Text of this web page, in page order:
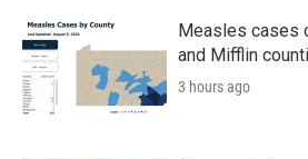
Measles cases
and Mifflin
3 hours ago